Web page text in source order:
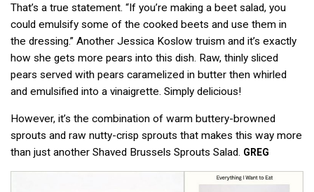
That’s a true statement. “If you’re making a beet salad, you
could emulsify some of the cooked beets and use them in
the dressing.” Another Jessica Koslow truism and it’s exactly
how she gets more pears into this dish. Raw, thinly sliced
pears served with pears caramelized in butter then whirled
and emulsified into a vinaigrette. Simply delicious!
However, it’s the combination of warm buttery-browned
sprouts and raw nutty-crisp sprouts that makes this way more
than just another Shaved Brussels Sprouts Salad. GREG